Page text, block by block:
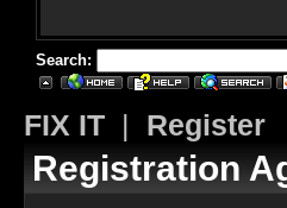
Search:
FIX IT | Register
Registration